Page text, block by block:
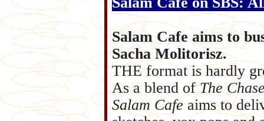
Salam Cafe aims to
Sacha Molitorisz.
THE format is hardly
As a blend ofThe
Salam Cafeaims to